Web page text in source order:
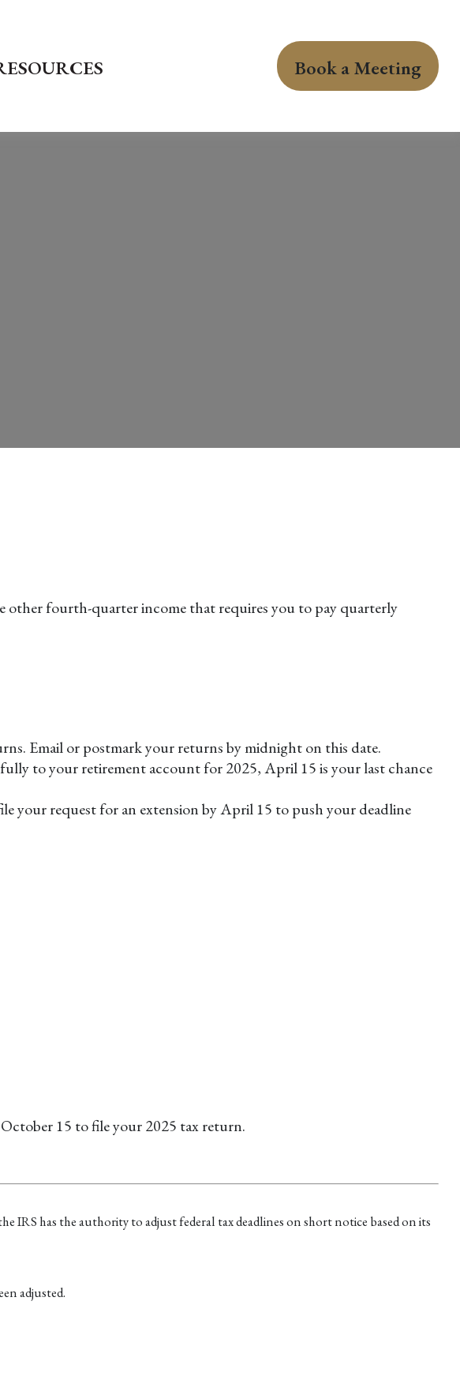
Book a Meeting
other fourth-quarter income that requires you to pay quarterly
Email or postmark your returns by midnight on this date.
to your retirement account for 2025, April 15 is your last chance
your request for an extension by April 15 to push your deadline
15 to file your 2025 tax return.
IRS has the authority to adjust federal tax deadlines on short notice based on its
adjusted.